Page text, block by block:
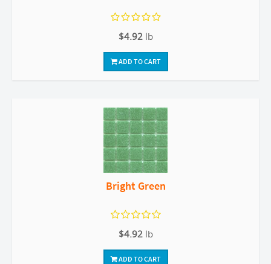
$4.92 lb
ADD TO CART
Bright Green
$4.92 lb
ADD TO CART